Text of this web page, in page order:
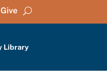
Give
Library